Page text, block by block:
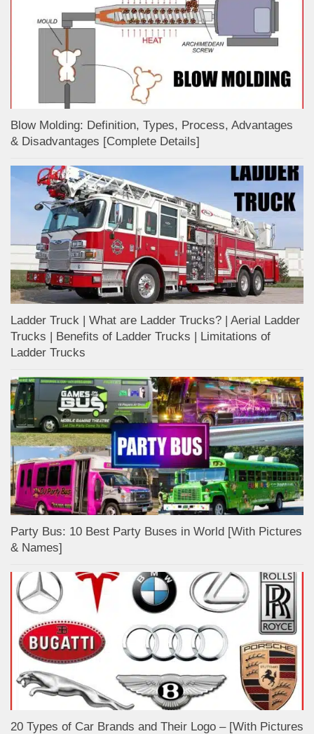
Blow Molding: Definition, Types, Process, Advantages
& Disadvantages [Complete Details]
Ladder Truck | What are Ladder Trucks? | Aerial Ladder
Trucks | Benefits of Ladder Trucks | Limitations of
Ladder Trucks
Party Bus: 10 Best Party Buses in World [With Pictures
& Names]
20 Types of Car Brands and Their Logo – [With Pictures